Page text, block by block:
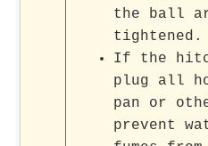
the ball
tightened.
If the
plug all
pan or
prevent